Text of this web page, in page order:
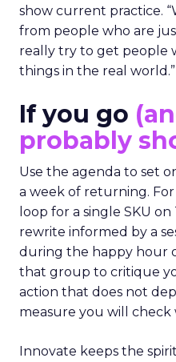
show current practice.
from people who are
really try to get people
things in the real world.”
If you go
probably
Use the agenda to set
a week of returning.
loop for a single SKU
rewrite informed by a
during the happy hour
that group to critique
action that does not
measure you will
Innovate keeps the